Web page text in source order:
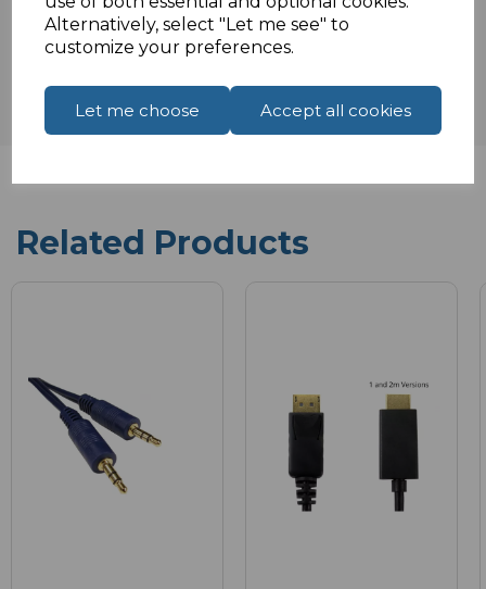
Alternatively, select "Let me see" to
customize your preferences.
Let me choose Accept all cookies
Reviews
Related Products